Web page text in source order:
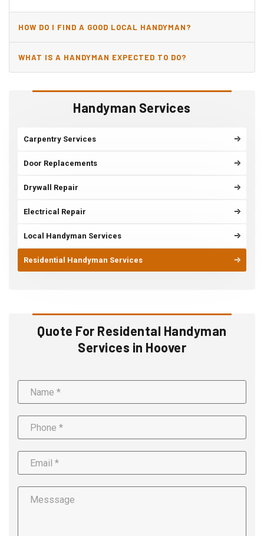
Handyman Services
Carpentry Services
Door Replacements
Drywall Repair
Electrical Repair
Local Handyman Services
Residential Handyman Services
Quote For Residental Handyman
Services in Hoover
HOW DO I FIND A GOOD LOCAL HANDYMAN?
WHAT IS A HANDYMAN EXPECTED TO DO?